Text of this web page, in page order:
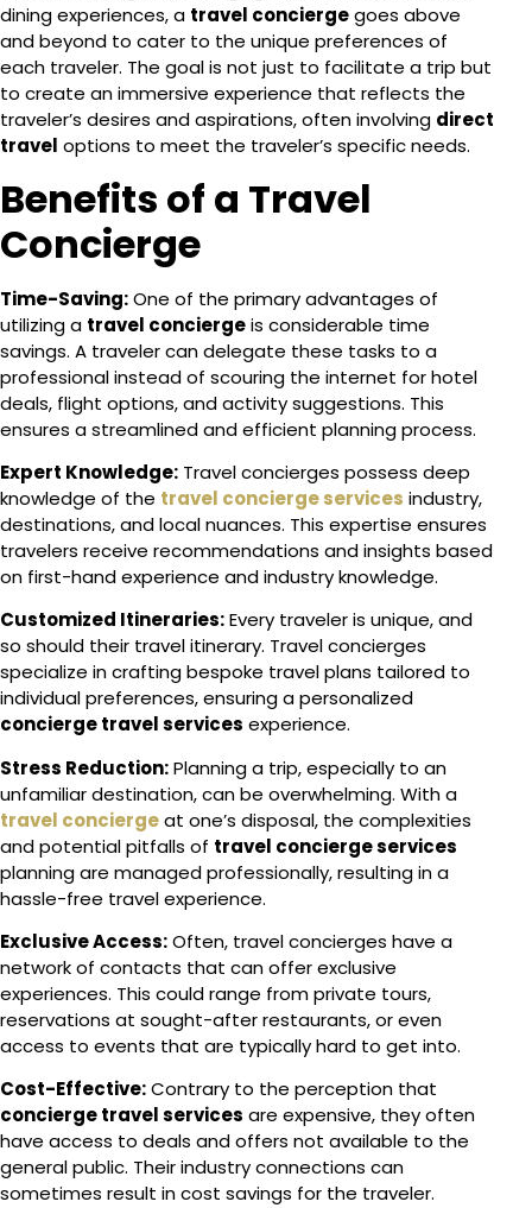
dining experiences, a travel conciergegoes above
and beyond to cater to the unique preferences of
each traveler. The goal is not just to facilitate a trip but
to create an immersive experience that reflects the
traveler’s desires and aspirations, often involving direct
travel options to meet the traveler’s specific needs.
Benefits of a Travel
Concierge
Time-Saving:One of the primary advantages of
utilizing a travel conciergeis considerable time
savings. A traveler can delegate these tasks to a
professional instead of scouring the internet for hotel
deals, flight options, and activity suggestions. This
ensures a streamlined and efficient planning process.
Expert Knowledge: Travel concierges possess deep
knowledge of the travel concierge services industry,
destinations, and local nuances. This expertise ensures
travelers receive recommendations and insights based
on first-hand experience and industry knowledge.
Customized Itineraries:Every traveler is unique, and
so should their travel itinerary. Travel concierges
specialize in crafting bespoke travel plans tailored to
individual preferences, ensuring a personalized
concierge travel services experience.
Stress Reduction:Planning a trip, especially to an
unfamiliar destination, can be overwhelming. With a
travel conciergeat one’s disposal, the complexities
and potential pitfalls of travel concierge services
planning are managed professionally, resulting in a
hassle-free travel experience.
Exclusive Access:Often, travel concierges have a
network of contacts that can offer exclusive
experiences. This could range from private tours,
reservations at sought-after restaurants, or even
access to events that are typically hard to get into.
Cost-Effective:Contrary to the perception that
concierge travel services are expensive, they often
have access to deals and offers not available to the
general public. Their industry connections can
sometimes result in cost savings for the traveler.